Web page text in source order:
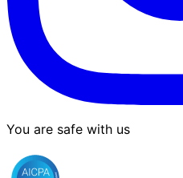
You are safe with us